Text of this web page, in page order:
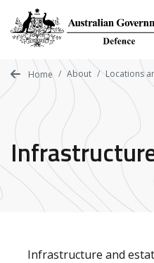
main
content
Home About Locations
Infrastructure and